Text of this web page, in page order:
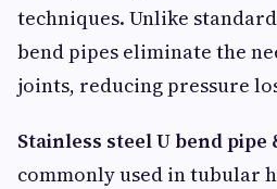
techniques. Unlike
bend pipes eliminate the
joints, reducing pressure
Stainless steel U bend pipe
commonly used in tubular